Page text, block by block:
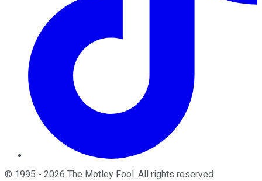
© 1995 - 2026 The Motley Fool. All rights reserved.